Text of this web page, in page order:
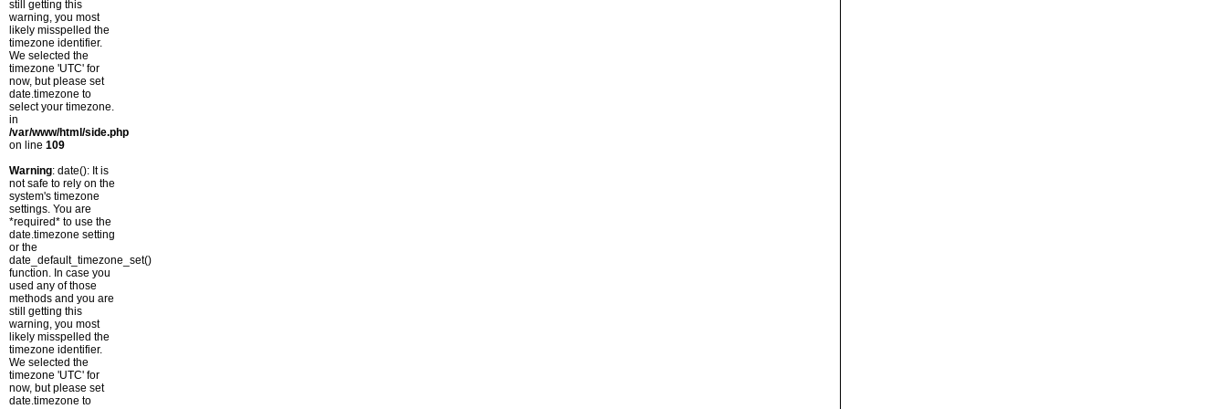
still getting this
warning, you most
likely misspelled the
timezone identifier.
We selected the
timezone 'UTC' for
now, but please set
date.timezone to
select your timezone.
in
/var/www/html/side.php
on line 109
Warning: date(): It is
not safe to rely on the
system's timezone
settings. You are
*required* to use the
date.timezone setting
or the
date_default_timezone_set()
function. In case you
used any of those
methods and you are
still getting this
warning, you most
likely misspelled the
timezone identifier.
We selected the
timezone 'UTC' for
now, but please set
date.timezone to